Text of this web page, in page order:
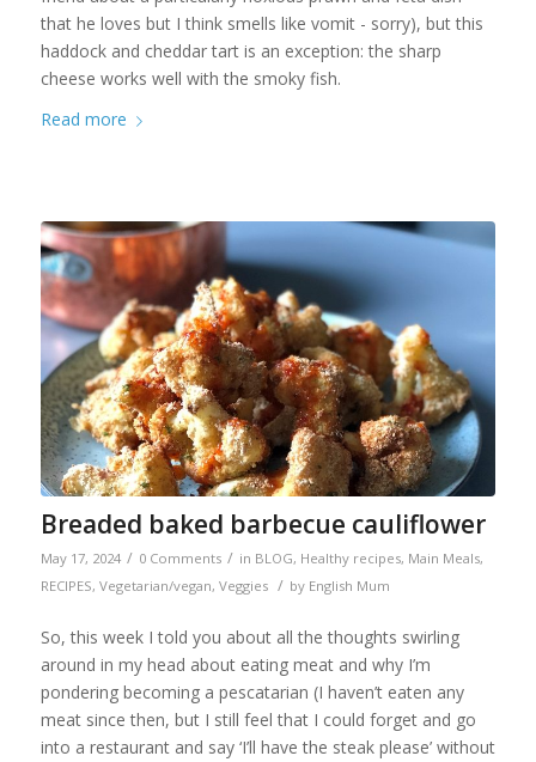
that he loves but I think smells like vomit - sorry), but this
haddock and cheddar tart is an exception: the sharp
cheese works well with the smoky fish.
Read more
Breaded baked barbecue cauliflower
May 17, 2024 / 0 Comments / in BLOG, Healthy recipes, Main Meals,
RECIPES, Vegetarian/vegan, Veggies / by English Mum
So, this week I told you about all the thoughts swirling
around in my head about eating meat and why I’m
pondering becoming a pescatarian (I haven’t eaten any
meat since then, but I still feel that I could forget and go
into a restaurant and say ‘I’ll have the steak please’ without